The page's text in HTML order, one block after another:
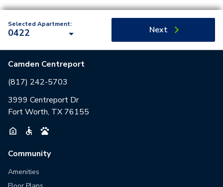
Selected Apartment:
0422 Next
Camden Centreport
(817) 242-5703
3999 Centreport Dr
Fort Worth, TX 76155
Community
Amenities